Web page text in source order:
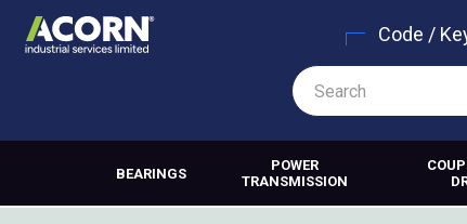
Code /
BEARINGS
POWER
TRANSMISSION